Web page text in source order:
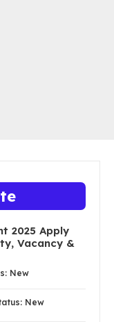
2025 Apply
Vacancy &
New
New